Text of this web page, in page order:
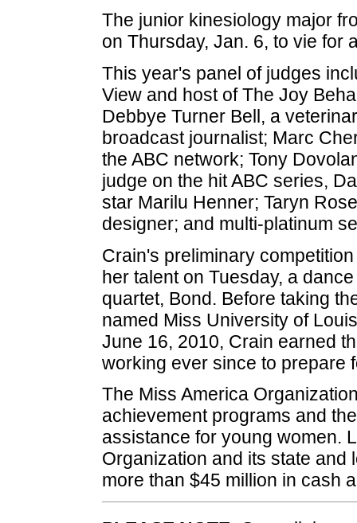
The junior kinesiology major
on Thursday, Jan. 6, to vie for
This year's panel of judges
View and host of The Joy
Debbye Turner Bell, a
broadcast journalist; Marc
the ABC network; Tony
judge on the hit ABC series,
star Marilu Henner; Taryn
designer; and multi-platinum
Crain's preliminary
her talent on Tuesday, a
quartet, Bond. Before taking
named Miss University of
June 16, 2010, Crain earned
working ever since to prepare
The Miss America
achievement programs and
assistance for young women.
Organization and its state and
more than $45 million in cash